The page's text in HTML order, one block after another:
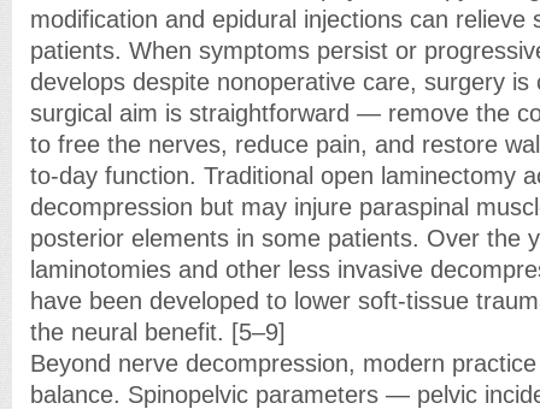
modification and epidural injections can relieve
patients. When symptoms persist or
develops despite nonoperative care, surgery is
surgical aim is straightforward — remove the
to free the nerves, reduce pain, and restore
to-day function. Traditional open laminectomy
decompression but may injure paraspinal
posterior elements in some patients. Over the
laminotomies and other less invasive
have been developed to lower soft-tissue
the neural benefit. [5–9]
Beyond nerve decompression, modern
balance. Spinopelvic parameters — pelvic